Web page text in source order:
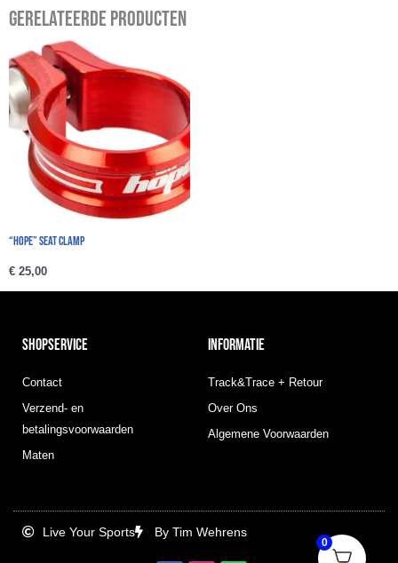
Gerelateerde producten
“Hope” Seat Clamp
€ 25,00
SHOPSERVICE
Contact
Verzend- en
betalingsvoorwaarden
Maten
INFORMATIE
Track&Trace + Retour
Over Ons
Algemene Voorwaarden
Live Your Sports By Tim Wehrens
0